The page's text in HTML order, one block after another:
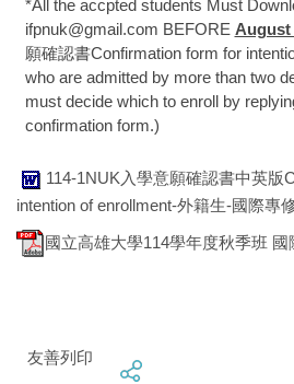
*All the accpted students Must
ifpnuk@gmail.com BEFORE August
願確認書Confirmation form for
who are admitted by more than two
must decide which to enroll by
confirmation form.)
114-1NUK入學意願確認書中英版
intention of enrollment-外籍生-國際專
國立高雄大學114學年度秋季班
友善列印